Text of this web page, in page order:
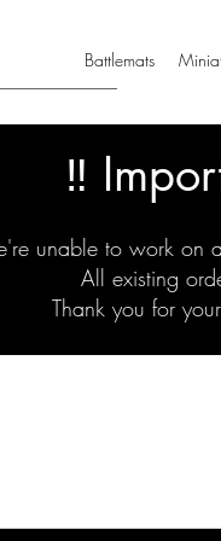
Battlemats
‼️
unable to work on
All existing
Thank you for